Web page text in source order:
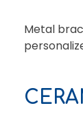
Metal